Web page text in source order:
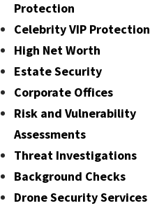
Protection
Celebrity VIP Protection
High Net Worth
Estate Security
Corporate Offices
Risk and Vulnerability
Assessments
Threat Investigations
Background Checks
Drone Security Services